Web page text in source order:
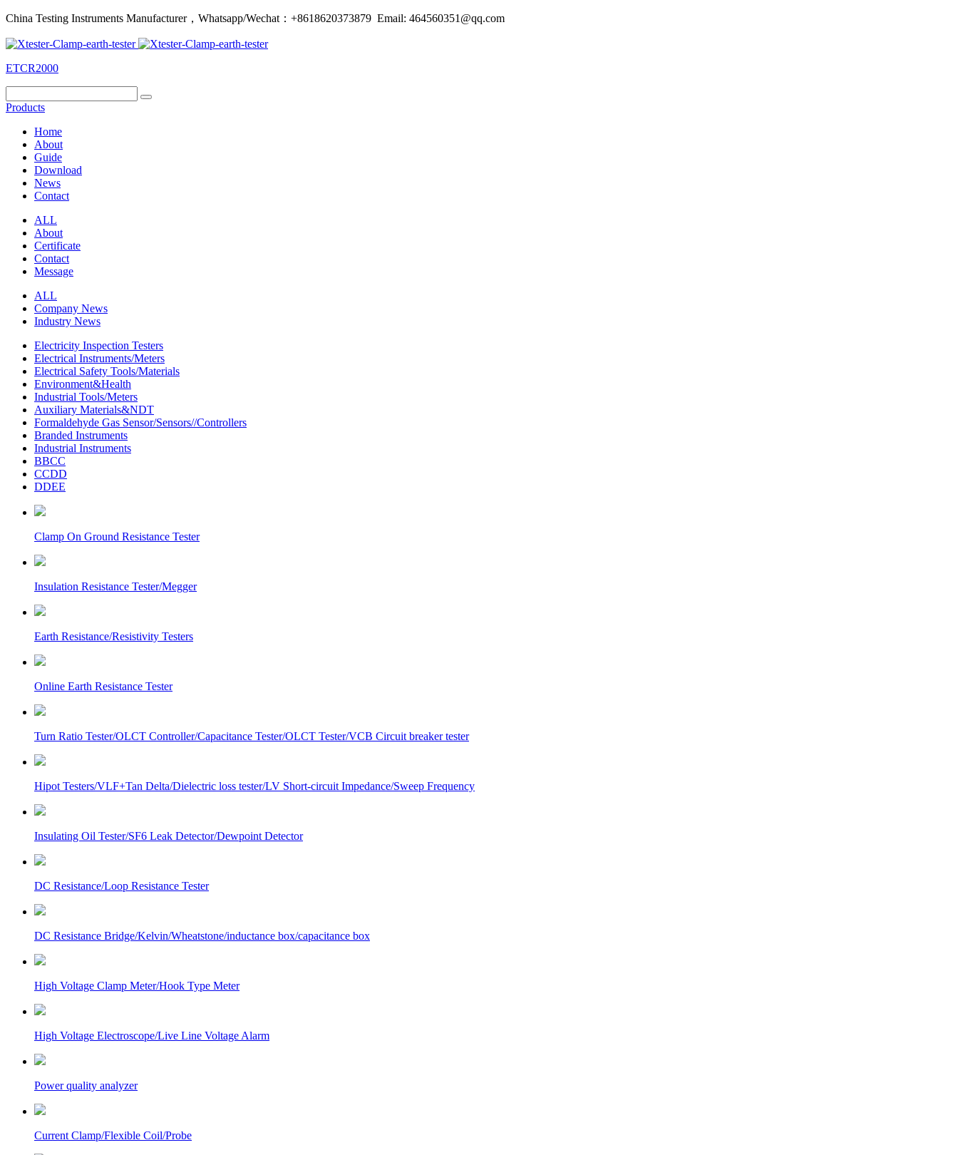
China Testing Instruments Manufacturer，Whatsapp/Wechat：+8618620373879 Email: 464560351@qq.com
ETCR2000
Products
Home
About
Guide
Download
News
Contact
ALL
About
Certificate
Contact
Message
ALL
Company News
Industry News
Electricity Inspection Testers
Electrical Instruments/Meters
Electrical Safety Tools/Materials
Environment&Health
Industrial Tools/Meters
Auxiliary Materials&NDT
Formaldehyde Gas Sensor/Sensors//Controllers
Branded Instruments
Industrial Instruments
BBCC
CCDD
DDEE
Clamp On Ground Resistance Tester
Insulation Resistance Tester/Megger
Earth Resistance/Resistivity Testers
Online Earth Resistance Tester
Turn Ratio Tester/OLCT Controller/Capacitance Tester/OLCT Tester/VCB Circuit breaker tester
Hipot Testers/VLF+Tan Delta/Dielectric loss tester/LV Short-circuit Impedance/Sweep Frequency
Insulating Oil Tester/SF6 Leak Detector/Dewpoint Detector
DC Resistance/Loop Resistance Tester
DC Resistance Bridge/Kelvin/Wheatstone/inductance box/capacitance box
High Voltage Clamp Meter/Hook Type Meter
High Voltage Electroscope/Live Line Voltage Alarm
Power quality analyzer
Current Clamp/Flexible Coil/Probe